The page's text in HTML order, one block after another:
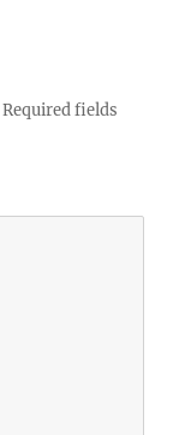
Required fields